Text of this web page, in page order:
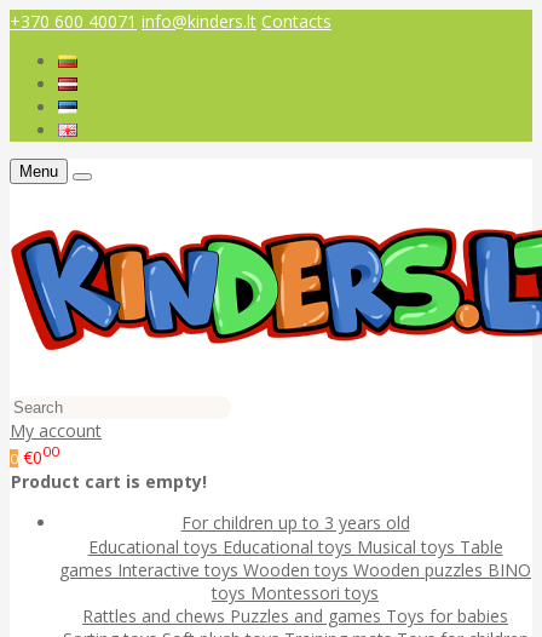
+370 600 40071 info@kinders.lt Contacts
Menu
My account
0 €000
Product cart is empty!
For children up to 3 years old
Educational toys Educational toys Musical toys Table
games Interactive toys Wooden toys Wooden puzzles BINO
toys Montessori toys
Rattles and chews Puzzles and games Toys for babies